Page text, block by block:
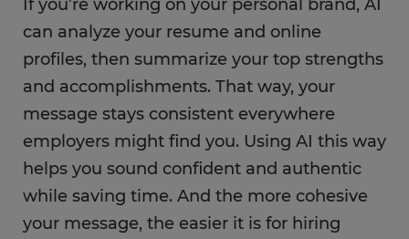
If you’re working on your personal brand, AI
can analyze your resume and online
profiles, then summarize your top strengths
and accomplishments. That way, your
message stays consistent everywhere
employers might find you. Using AI this way
helps you sound confident and authentic
while saving time. And the more cohesive
your message, the easier it is for hiring